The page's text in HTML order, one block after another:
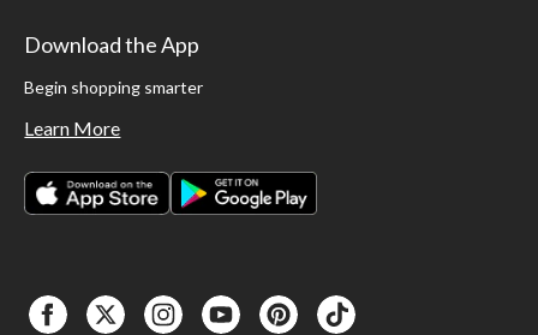
Download the App
Begin shopping smarter
Learn More